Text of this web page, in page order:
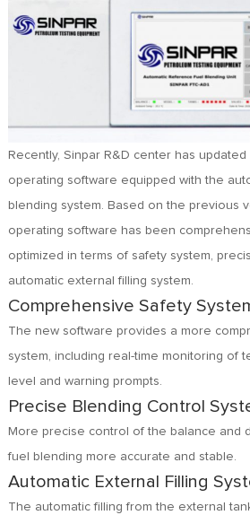
Recently, Sinpar R&D center has
operating software equipped with the
blending system. Based on the previous
operating software has been
optimized in terms of safety system,
automatic external filling system.
Comprehensive Safety
The new software provides a more
system, including real-time monitoring of
level and warning prompts.
Precise Blending Control
More precise control of the balance and
fuel blending more accurate and stable.
Automatic External Filling
The automatic filling from the external